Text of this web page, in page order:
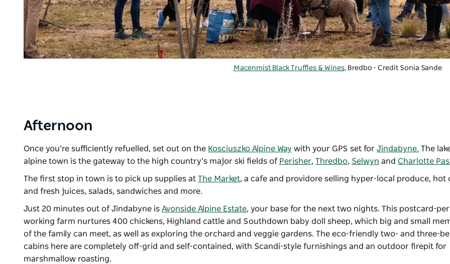
Macenmist Black Truffles & Wines, Bredbo - Credit Sonia Sande
Afternoon
Once you’re sufficiently refuelled, set out on the Kosciuszko Alpine Way with your GPS set for Jindabyne. The
alpine town is the gateway to the high country’s major ski fields of Perisher, Thredbo, Selwyn and Charlotte
The first stop in town is to pick up supplies at The Market, a cafe and providore selling hyper-local produce, hot
and fresh juices, salads, sandwiches and more.
Just 20 minutes out of Jindabyne is Avonside Alpine Estate, your base for the next two nights. This postcard-
working farm nurtures 400 chickens, Highland cattle and Southdown baby doll sheep, which big and small
of the family can meet, as well as exploring the orchard and veggie gardens. The eco-friendly two- and three-
cabins here are completely off-grid and self-contained, with Scandi-style furnishings and an outdoor firepit for
marshmallow roasting.